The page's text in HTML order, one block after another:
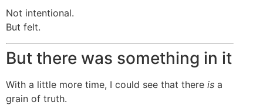
Not intentional.
But felt.
But there was something in it
With a little more time, I could see that there is a
grain of truth.